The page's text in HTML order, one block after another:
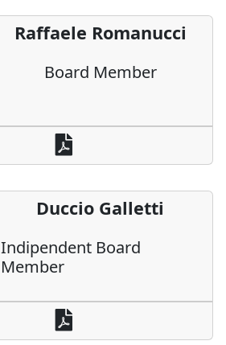
Raffaele Romanucci
Board Member
Duccio Galletti
Indipendent Board
Member